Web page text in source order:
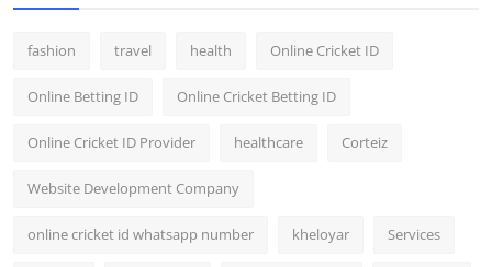
fashion travel health Online Cricket ID
Online Betting ID Online Cricket Betting ID
Online Cricket ID Provider healthcare Corteiz
Website Development Company
online cricket id whatsapp number kheloyar Services